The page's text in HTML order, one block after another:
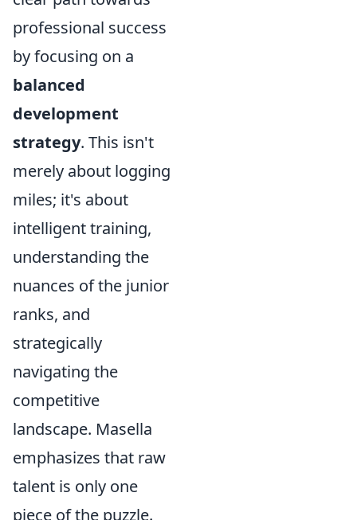
professional success
by focusing on a
balanced
development
strategy. This isn't
merely about logging
miles; it's about
intelligent training,
understanding the
nuances of the junior
ranks, and
strategically
navigating the
competitive
landscape. Masella
emphasizes that raw
talent is only one
piece of the puzzle.